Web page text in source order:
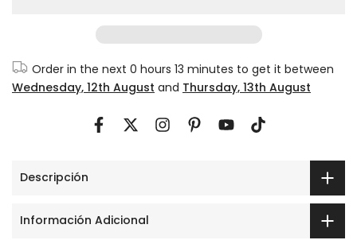
Order in the next 0 hours 13 minutes to get it between
Wednesday, 12th August and Thursday, 13th August
Descripción
Información Adicional